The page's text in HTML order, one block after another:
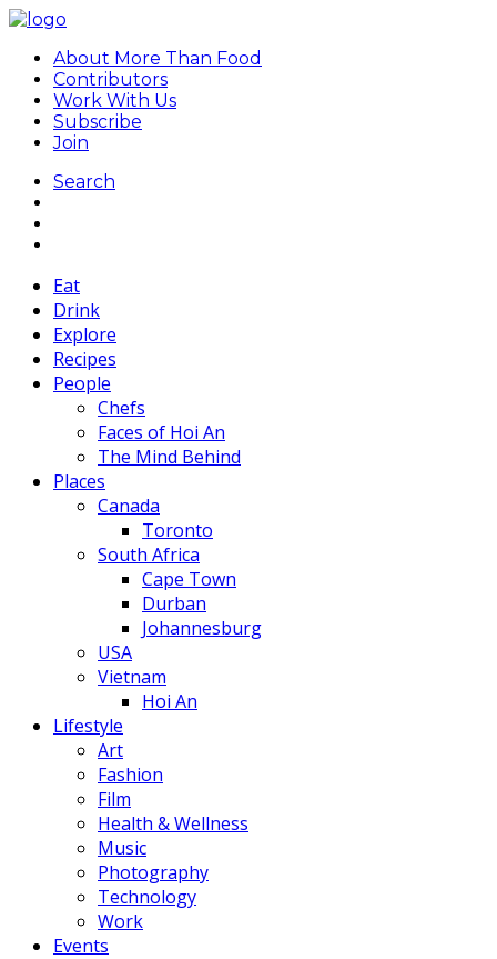
About More Than Food
Contributors
Work With Us
Subscribe
Join
Search
Eat
Drink
Explore
Recipes
People
Chefs
Faces of Hoi An
The Mind Behind
Places
Canada
Toronto
South Africa
Cape Town
Durban
Johannesburg
USA
Vietnam
Hoi An
Lifestyle
Art
Fashion
Film
Health & Wellness
Music
Photography
Technology
Work
Events